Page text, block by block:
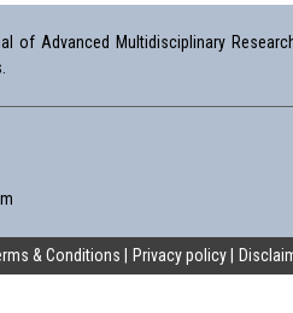
of Advanced Multidisciplinary
& Conditions Privacy policy